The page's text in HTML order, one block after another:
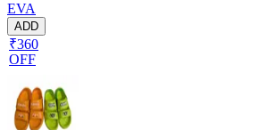
EVA
ADD
₹360
OFF